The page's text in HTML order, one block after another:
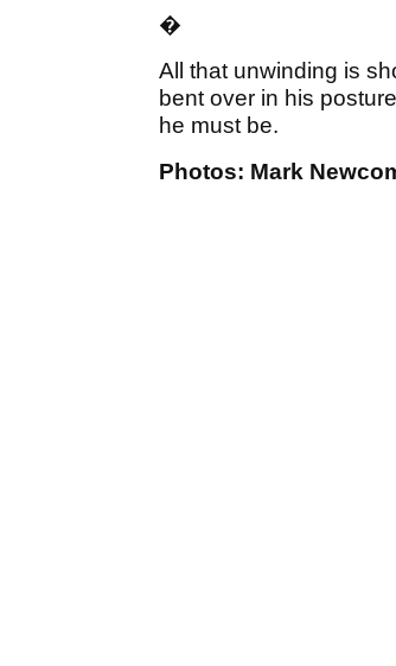
�
All that unwinding is
bent over in his
he must be.
Photos: Mark